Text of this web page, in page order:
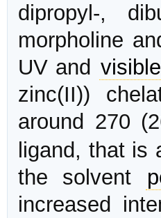
dipropyl-,
morpholine
UV and visible
zinc(II))
around 270
ligand, that is
the solvent
increased